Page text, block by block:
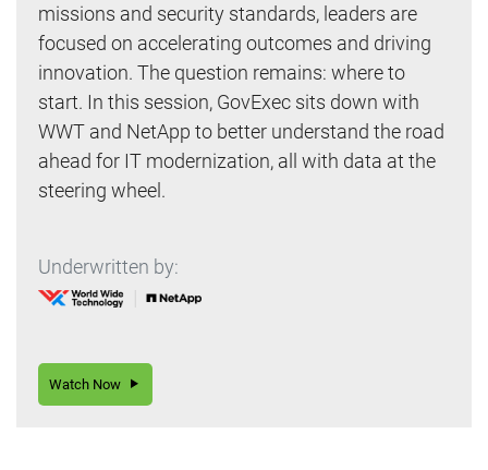
missions and security standards, leaders are
focused on accelerating outcomes and driving
innovation. The question remains: where to
start. In this session, GovExec sits down with
WWT and NetApp to better understand the road
ahead for IT modernization, all with data at the
steering wheel.
Underwritten by:
Watch Now